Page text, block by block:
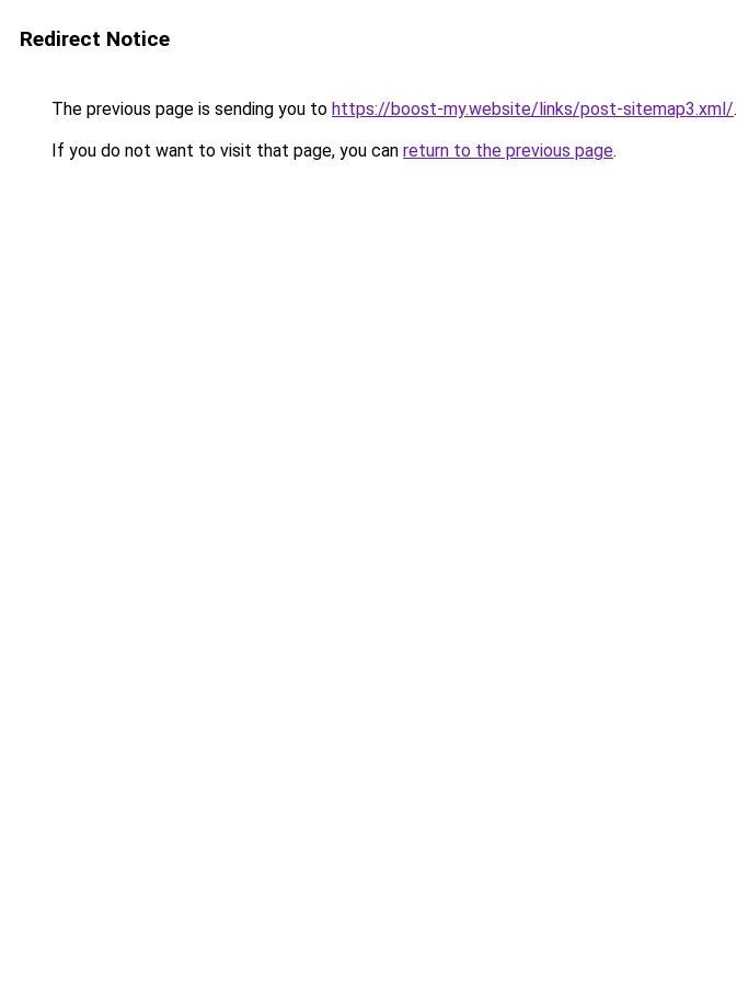
Redirect Notice
The previous page is sending you to https://boost-my.website/links/post-sitemap3.xml/.
If you do not want to visit that page, you can return to the previous page.